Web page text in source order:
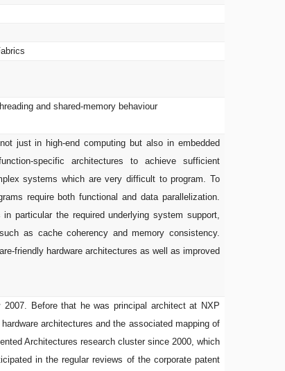
and shared-memory behaviour
just in high-end computing but also in embedded
specific architectures to achieve sufficient
systems which are very difficult to program. To
require both functional and data parallelization.
particular the required underlying system support,
as cache coherency and memory consistency.
friendly hardware architectures as well as improved
Before that he was principal architect at NXP
architectures and the associated mapping of
Architectures research cluster since 2000, which
in the regular reviews of the corporate patent